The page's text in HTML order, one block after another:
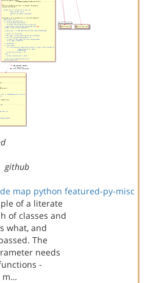
github
map python featured-py-misc
of a literate
of classes and
what, and
The
needs
-
m…